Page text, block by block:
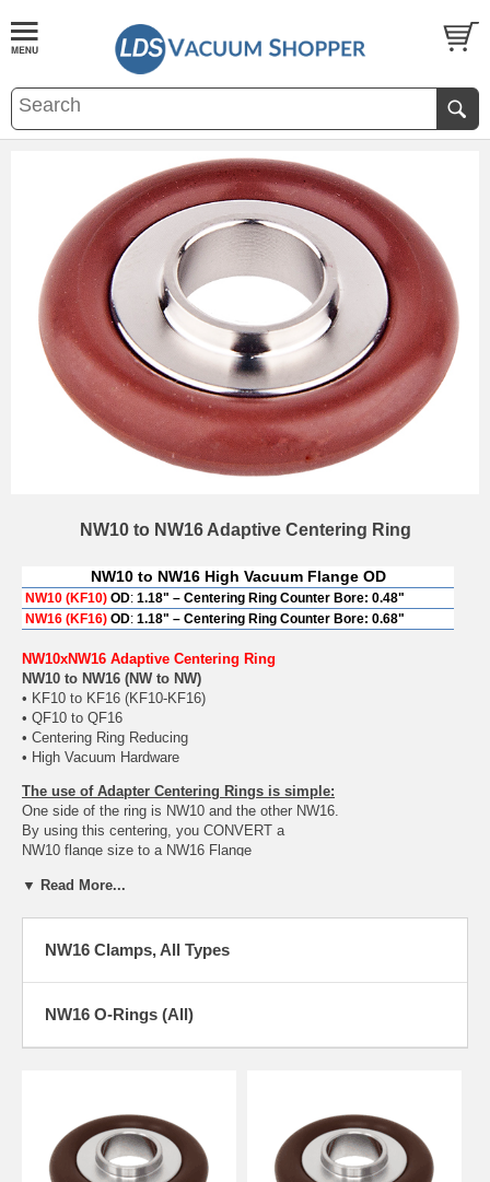
NW10 to NW16 Adaptive Centering Ring
NW10 to NW16 High Vacuum Flange OD
NW10 (KF10) OD: 1.18" – Centering Ring Counter Bore: 0.48"
NW16 (KF16) OD: 1.18" – Centering Ring Counter Bore: 0.68"
NW10xNW16 Adaptive Centering Ring
NW10 to NW16 (NW to NW)
• KF10 to KF16 (KF10-KF16)
• QF10 to QF16
• Centering Ring Reducing
• High Vacuum Hardware
The use of Adapter Centering Rings is simple:
One side of the ring is NW10 and the other NW16.
By using this centering, you CONVERT a
NW10 flange size to a NW16 Flange
Uses NW16 Series Clamps
▼ Read More...
NW16 Clamps, All Types
NW16 O-Rings (All)